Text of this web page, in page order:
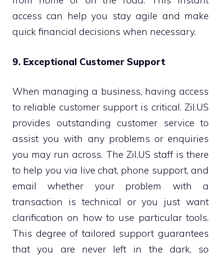
access can help you stay agile and make
quick financial decisions when necessary.
9. Exceptional Customer Support
When managing a business, having access
to reliable customer support is critical. Zil.US
provides outstanding customer service to
assist you with any problems or enquiries
you may run across. The Zil.US staff is there
to help you via live chat, phone support, and
email whether your problem with a
transaction is technical or you just want
clarification on how to use particular tools.
This degree of tailored support guarantees
that you are never left in the dark, so